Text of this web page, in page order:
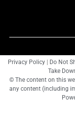
Privacy Policy Do Not
Take
© The content on this
any content (including